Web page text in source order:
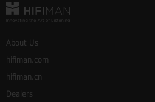
About Us
hifiman.com
hifiman.cn
Dealers